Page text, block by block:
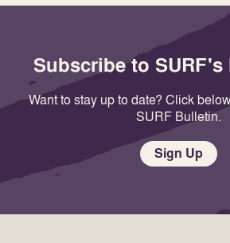
Subscribe to SURF's
Want to stay up to date? Click
SURF Bulletin.
Sign Up